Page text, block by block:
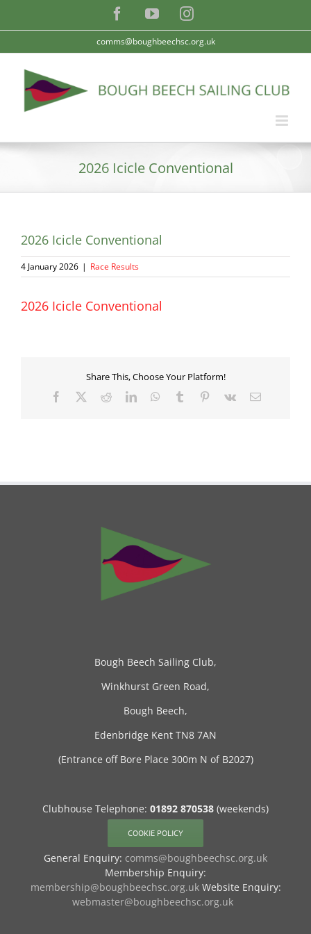
FacebookYouTubeInstagram
comms@boughbeechsc.org.uk
2026 Icicle Conventional
2026 Icicle Conventional
4 January 2026 | Race Results
2026 Icicle Conventional
Share This, Choose Your Platform!
Facebook RedditLinkedInWhatsApp
Tumblr Pinterest
Vk Email
Bough Beech Sailing Club,
Winkhurst Green Road,
Bough Beech,
Edenbridge Kent TN8 7AN
(Entrance off Bore Place 300m N of B2027)
Clubhouse Telephone: 01892 870538 (weekends)
COOKIE POLICY
General Enquiry: comms@boughbeechsc.org.uk
Membership Enquiry:
membership@boughbeechsc.org.ukWebsite Enquiry:
webmaster@boughbeechsc.org.uk